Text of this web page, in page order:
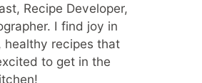
Recipe Developer,
I find joy in
healthy recipes that
to get in the